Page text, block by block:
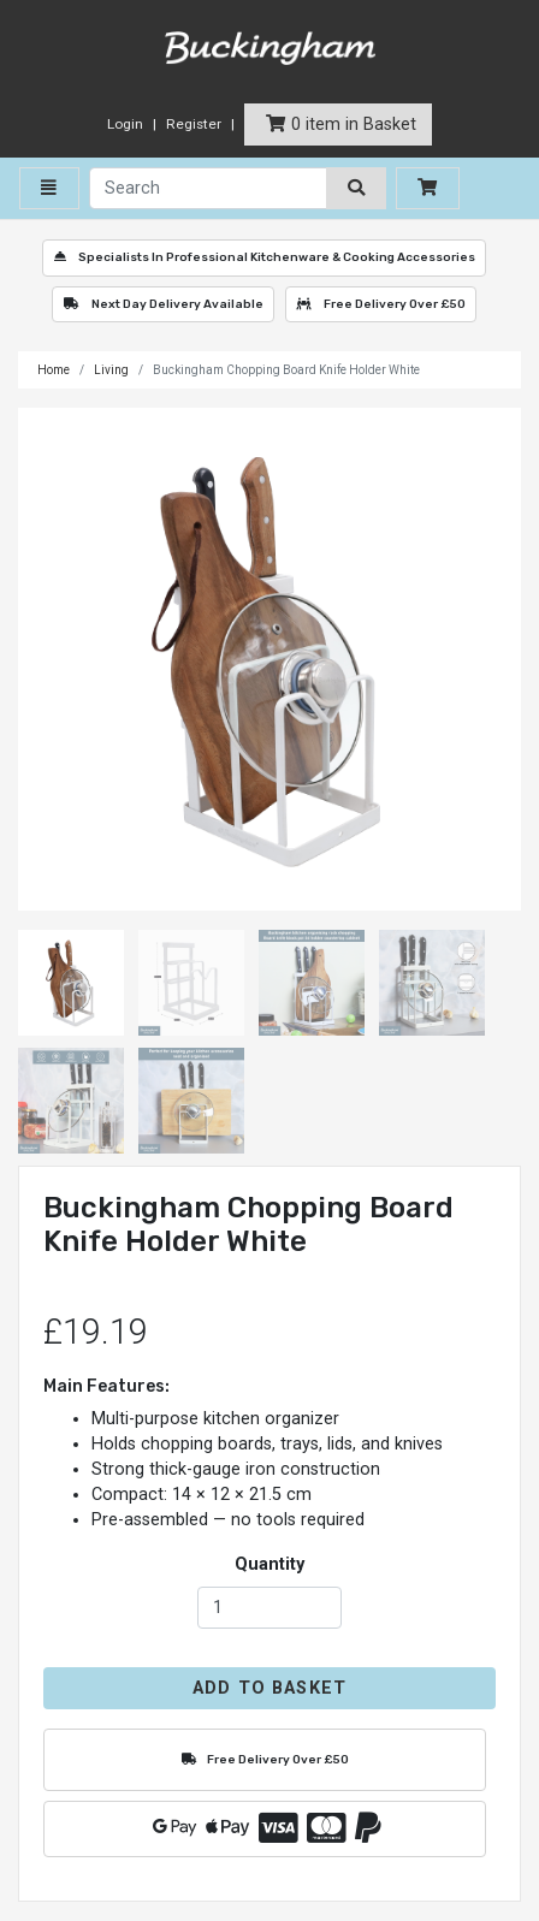
Login Register 0 item in Basket
Toggle navigation
Specialists In Professional Kitchenware & Cooking Accessories
Next Day Delivery Available Free Delivery Over £50
Home Living Buckingham Chopping Board Knife Holder White
Buckingham Chopping Board
Knife Holder White
£19.19
Main Features:
Multi-purpose kitchen organizer
Holds chopping boards, trays, lids, and knives
Strong thick-gauge iron construction
Compact: 14 × 12 × 21.5 cm
Pre-assembled — no tools required
Quantity
ADD TO BASKET
Free Delivery Over £50